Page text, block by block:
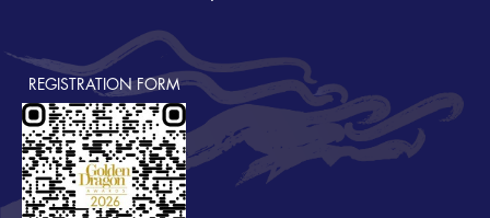
REGISTRATION FORM